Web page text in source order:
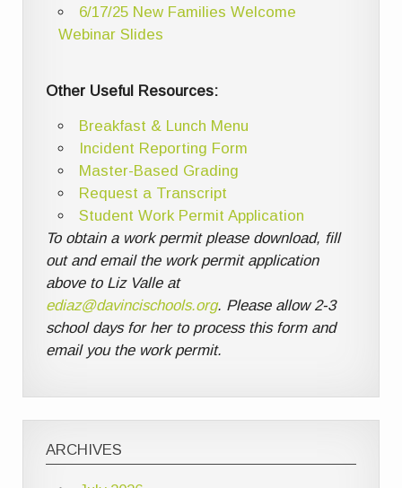
6/17/25 New Families Welcome
Webinar Slides
Other Useful Resources:
Breakfast & Lunch Menu
Incident Reporting Form
Master-Based Grading
Request a Transcript
Student Work Permit Application
To obtain a work permit please download, fill
out and email the work permit application
above to Liz Valle at
ediaz@davincischools.org. Please allow 2-3
school days for her to process this form and
email you the work permit.
ARCHIVES